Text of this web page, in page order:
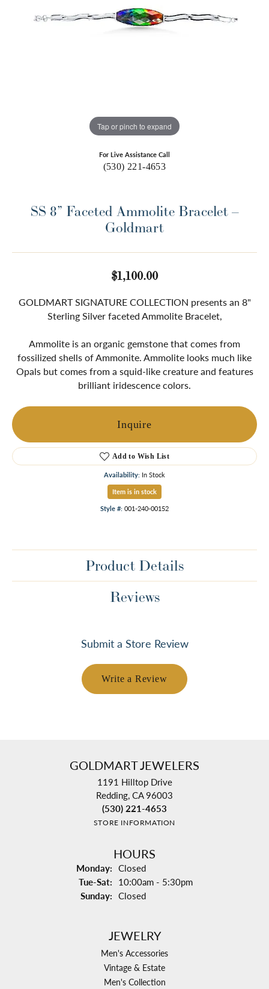
Tap or pinch to expand
For Live Assistance Call
(530) 221-4653
SS 8” Faceted Ammolite Bracelet –
Goldmart
$1,100.00
GOLDMART SIGNATURE COLLECTION presents an 8"
Sterling Silver faceted Ammolite Bracelet,
Ammolite is an organic gemstone that comes from
fossilized shells of Ammonite. Ammolite looks much like
Opals but comes from a squid-like creature and features
brilliant iridescence colors.
Inquire
Add to Wish List
Availability: In Stock
Item is in stock
Style #: 001-240-00152
Product Details
Reviews
Submit a Store Review
Write a Review
GOLDMART JEWELERS
1191 Hilltop Drive
Redding, CA 96003
(530) 221-4653
STORE INFORMATION
HOURS
Monday: Closed
Tue-Sat: Tuesday - Saturday:
10:00am - 5:30pm
Sunday: Closed
JEWELRY
Men's Accessories
Vintage & Estate
Men's Collection